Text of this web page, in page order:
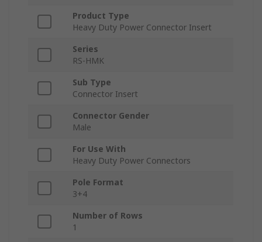
Product Type
Heavy Duty Power Connector Insert
Series
RS-HMK
Sub Type
Connector Insert
Connector Gender
Male
For Use With
Heavy Duty Power Connectors
Pole Format
3+4
Number of Rows
1